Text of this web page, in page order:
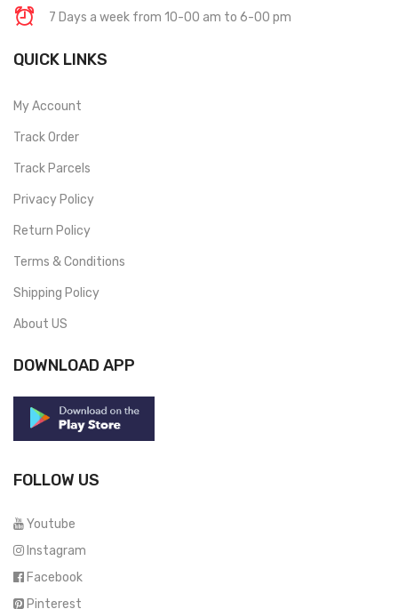
7 Days a week from 10-00 am to 6-00 pm
QUICK LINKS
My Account
Track Order
Track Parcels
Privacy Policy
Return Policy
Terms & Conditions
Shipping Policy
About US
DOWNLOAD APP
FOLLOW US
Youtube
Instagram
Facebook
Pinterest